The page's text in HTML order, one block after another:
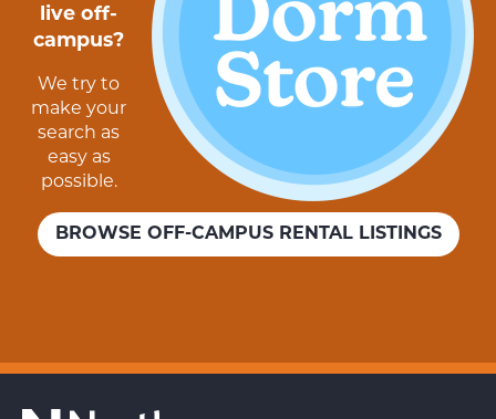
live off-
campus?
We try to
make your
search as
easy as
possible.
BROWSE OFF-CAMPUS RENTAL LISTINGS